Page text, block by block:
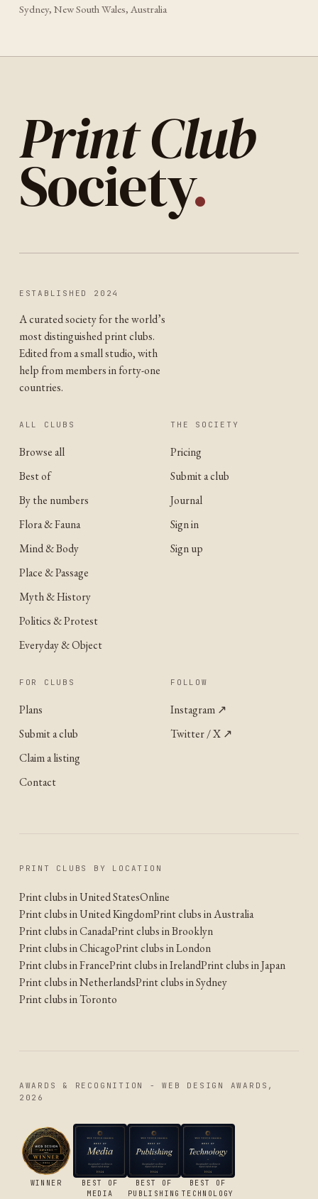
Sydney, New South Wales, Australia
Print Club
Society.
ESTABLISHED 2024
A curated society for the world’s
most distinguished print clubs.
Edited from a small studio, with
help from members in forty-one
countries.
ALL CLUBS
Browse all
Best of
By the numbers
Flora & Fauna
Mind & Body
Place & Passage
Myth & History
Politics & Protest
Everyday & Object
THE SOCIETY
Pricing
Submit a club
Journal
Sign in
Sign up
FOR CLUBS
Plans
Submit a club
Claim a listing
Contact
FOLLOW
Instagram ↗
Twitter / X ↗
PRINT CLUBS BY LOCATION
Print clubs in United StatesOnline
Print clubs in United KingdomPrint clubs in Australia
Print clubs in CanadaPrint clubs in Brooklyn
Print clubs in ChicagoPrint clubs in London
Print clubs in FrancePrint clubs in IrelandPrint clubs in Japan
Print clubs in NetherlandsPrint clubs in Sydney
Print clubs in Toronto
AWARDS & RECOGNITION - WEB DESIGN AWARDS,
2026
WINNER
BEST OF
MEDIA
BEST OF
PUBLISHING
BEST OF
TECHNOLOGY